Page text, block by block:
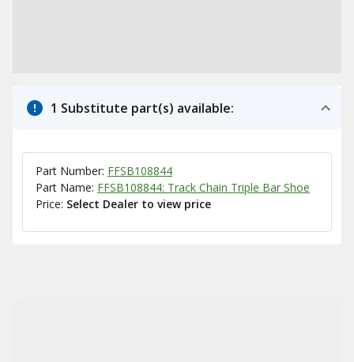
1 Substitute part(s) available:
Part Number: FFSB108844
Part Name: FFSB108844: Track Chain Triple Bar Shoe
Price: Select Dealer to view price